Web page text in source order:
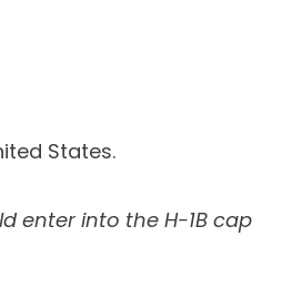
States.
enter into the H-1B cap